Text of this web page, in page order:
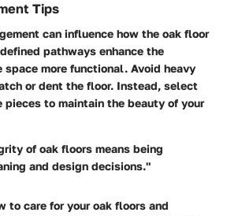
Tips
can influence how the oak floor
pathways enhance the
more functional. Avoid heavy
or dent the floor. Instead, select
pieces to maintain the beauty of your
of oak floors means being
and design decisions."
to care for your oak floors and